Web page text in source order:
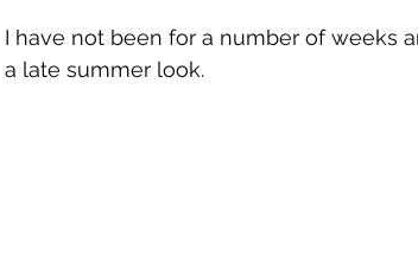
I have not been for a number of weeks
a late summer look.